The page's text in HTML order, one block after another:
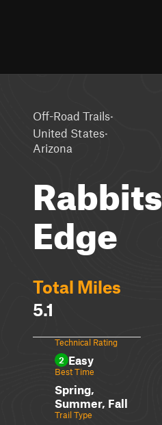
Off-Road Trails·
United States·
Arizona
Rabbits
Edge
Total Miles
5.1
Technical Rating
2 Easy
Best Time
Spring,
Summer, Fall
Trail Type